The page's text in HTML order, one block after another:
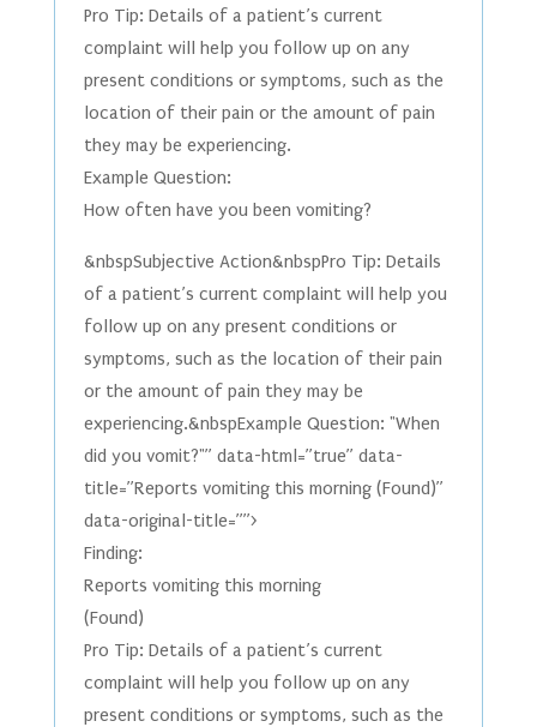
Pro Tip: Details of a patient’s current
complaint will help you follow up on any
present conditions or symptoms, such as the
location of their pain or the amount of pain
they may be experiencing.
Example Question:
How often have you been vomiting?
&nbspSubjective Action&nbspPro Tip: Details
of a patient’s current complaint will help you
follow up on any present conditions or
symptoms, such as the location of their pain
or the amount of pain they may be
experiencing.&nbspExample Question: "When
did you vomit?"” data-html=”true” data-
title=”Reports vomiting this morning (Found)”
data-original-title=””>
Finding:
Reports vomiting this morning
(Found)
Pro Tip: Details of a patient’s current
complaint will help you follow up on any
present conditions or symptoms, such as the